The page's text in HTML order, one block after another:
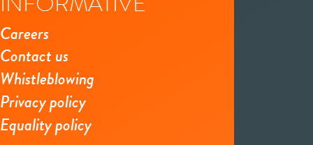
Careers
Contact us
Whistleblowing
Privacy policy
Equality policy